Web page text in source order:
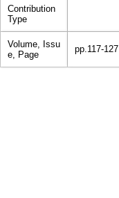
Contribution
Type
Volume, Issu
e, Page
pp.117-127